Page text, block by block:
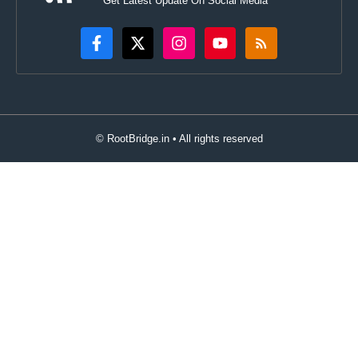
© RootBridge.in • All rights reserved